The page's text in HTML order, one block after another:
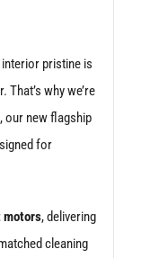
pristine is
why we’re
, our new flagship
for
, delivering
cleaning